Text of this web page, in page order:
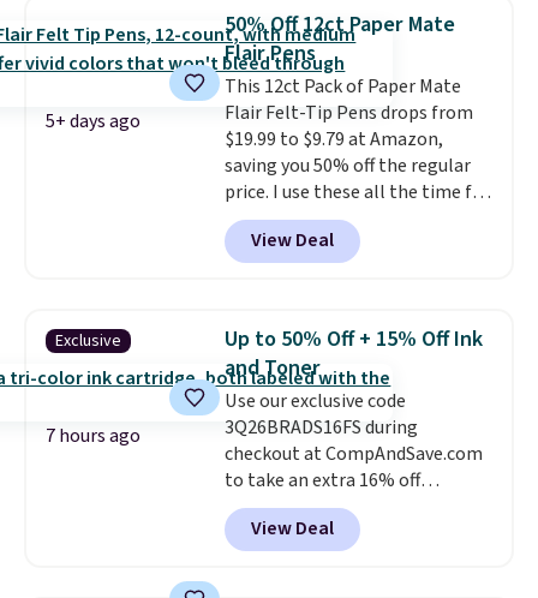
items off your back-to-school
list. Shipping is free on orders of
$35 or more, or you can choose
free store pickup.
shipping. Non-members get
free shipping at $35; otherwise,
it adds $6.99.
5+ days ago
50% Off 12ct Paper Mate
Flair Pens
This 12ct Pack of Paper Mate
Flair Felt-Tip Pens drops from
$19.99 to $9.79 at Amazon,
saving you 50% off the regular
price. I use these all the time for
note-taking, writing cards, and
color-coding my paper calendar;
they're also a great teacher
the school year! They're
smudge- and fade-resistant just
as advertised. Shipping is free
with Prime or when you spend
$35.
View Deal
Exclusive
7 hours ago
Up to 50% Off + 15% Off Ink
and Toner
Use our exclusive code
3Q26BRADS16FS during
checkout at CompAndSave.com
to take an extra 16% off
previously reduced ink and toner
and get free shipping with our
code.Normally free shipping
View Deal